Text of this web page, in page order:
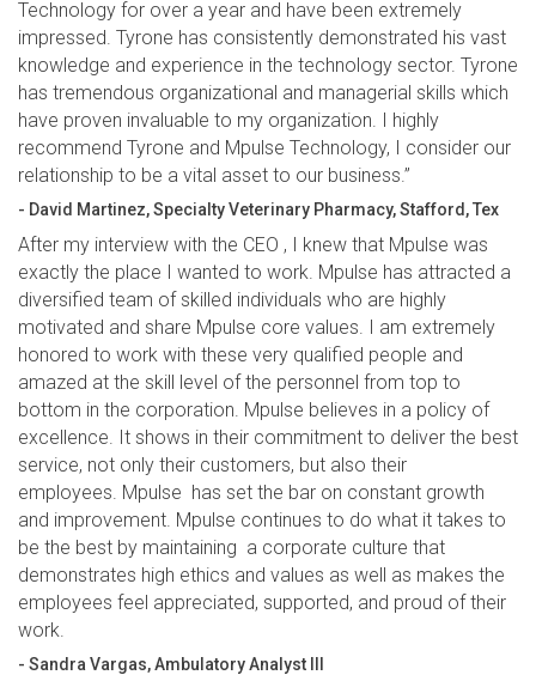
Technology for over a year and have been extremely
impressed. Tyrone has consistently demonstrated his vast
knowledge and experience in the technology sector. Tyrone
has tremendous organizational and managerial skills which
have proven invaluable to my organization. I highly
recommend Tyrone and Mpulse Technology, I consider our
relationship to be a vital asset to our business.”
- David Martinez, Specialty Veterinary Pharmacy, Stafford, Tex
After my interview with the CEO , I knew that Mpulse was
exactly the place I wanted to work. Mpulse has attracted a
diversified team of skilled individuals who are highly
motivated and share Mpulse core values. I am extremely
honored to work with these very qualified people and
amazed at the skill level of the personnel from top to
bottom in the corporation. Mpulse believes in a policy of
excellence. It shows in their commitment to deliver the best
service, not only their customers, but also their
employees. Mpulse has set the bar on constant growth
and improvement. Mpulse continues to do what it takes to
be the best by maintaining a corporate culture that
demonstrates high ethics and values as well as makes the
employees feel appreciated, supported, and proud of their
work.
- Sandra Vargas, Ambulatory Analyst III